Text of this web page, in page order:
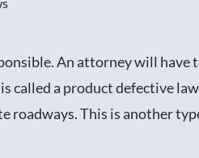
An attorney will have
called a product defective
roadways. This is another